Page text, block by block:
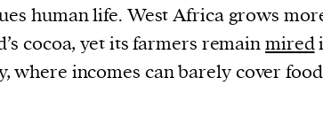
human life. West Africa grows
cocoa, yet its farmers remainmired
where incomes can barely cover